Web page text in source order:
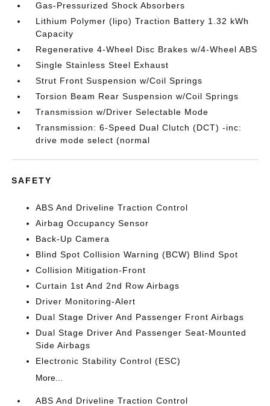
Gas-Pressurized Shock Absorbers
Lithium Polymer (lipo) Traction Battery 1.32 kWh
Capacity
Regenerative 4-Wheel Disc Brakes w/4-Wheel ABS
Single Stainless Steel Exhaust
Strut Front Suspension w/Coil Springs
Torsion Beam Rear Suspension w/Coil Springs
Transmission w/Driver Selectable Mode
Transmission: 6-Speed Dual Clutch (DCT) -inc:
drive mode select (normal
SAFETY
ABS And Driveline Traction Control
Airbag Occupancy Sensor
Back-Up Camera
Blind Spot Collision Warning (BCW) Blind Spot
Collision Mitigation-Front
Curtain 1st And 2nd Row Airbags
Driver Monitoring-Alert
Dual Stage Driver And Passenger Front Airbags
Dual Stage Driver And Passenger Seat-Mounted
Side Airbags
Electronic Stability Control (ESC)
More...
ABS And Driveline Traction Control